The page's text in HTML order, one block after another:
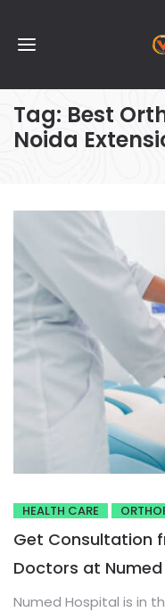
Tag: Best
Noida
HEALTH CARE
Get Consultation
Doctors at
Numed Hospital is in